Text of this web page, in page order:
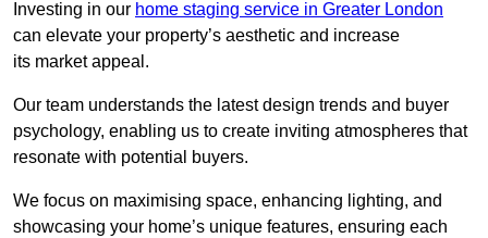
Investing in our home staging service in Greater London
can elevate your property’s aesthetic and increase
its market appeal.
Our team understands the latest design trends and buyer
psychology, enabling us to create inviting atmospheres that
resonate with potential buyers.
We focus on maximising space, enhancing lighting, and
showcasing your home’s unique features, ensuring each